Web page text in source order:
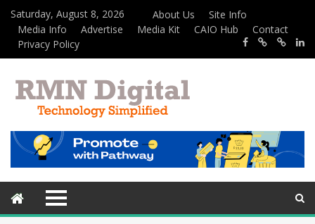
Saturday, August 8, 2026 About Us
Site Info
Media Info
Advertise Media Kit CAIO Hub
Contact
Privacy Policy